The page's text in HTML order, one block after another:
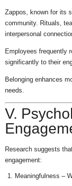
Zappos, known for its
community. Rituals,
interpersonal
Employees frequently
significantly to their
Belonging enhances
needs.
V.
Research suggests
engagement:
Meaningfulness –